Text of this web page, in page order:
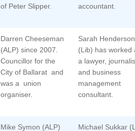
of Peter Slipper.
accountant.
Darren Cheeseman
(ALP) since 2007.
Councillor for the
City of Ballarat and
was a union
organiser.
Sarah Henderson
(Lib) has worked
a lawyer,
and business
management
consultant.
Mike Symon (ALP)
Michael Sukkar